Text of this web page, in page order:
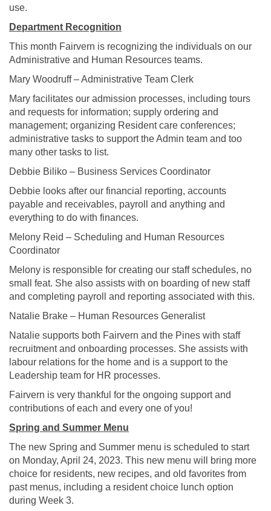
use.
Department Recognition
This month Fairvern is recognizing the individuals on our
Administrative and Human Resources teams.
Mary Woodruff – Administrative Team Clerk
Mary facilitates our admission processes, including tours
and requests for information; supply ordering and
management; organizing Resident care conferences;
administrative tasks to support the Admin team and too
many other tasks to list.
Debbie Biliko – Business Services Coordinator
Debbie looks after our financial reporting, accounts
payable and receivables, payroll and anything and
everything to do with finances.
Melony Reid – Scheduling and Human Resources
Coordinator
Melony is responsible for creating our staff schedules, no
small feat. She also assists with on boarding of new staff
and completing payroll and reporting associated with this.
Natalie Brake – Human Resources Generalist
Natalie supports both Fairvern and the Pines with staff
recruitment and onboarding processes. She assists with
labour relations for the home and is a support to the
Leadership team for HR processes.
Fairvern is very thankful for the ongoing support and
contributions of each and every one of you!
Spring and Summer Menu
The new Spring and Summer menu is scheduled to start
on Monday, April 24, 2023. This new menu will bring more
choice for residents, new recipes, and old favorites from
past menus, including a resident choice lunch option
during Week 3.